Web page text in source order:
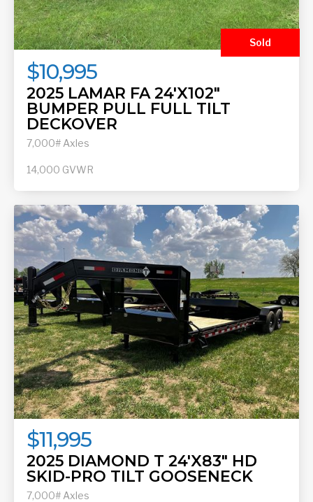
Sold
$10,995
2025 LAMAR FA 24'X102"
BUMPER PULL FULL TILT
DECKOVER
7,000# Axles
14,000 GVWR
$11,995
2025 DIAMOND T 24'X83" HD
SKID-PRO TILT GOOSENECK
7,000# Axles